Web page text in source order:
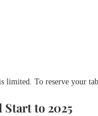
limited. To reserve your
Start to 2025